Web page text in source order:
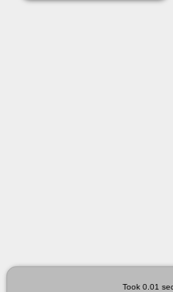
Took 0.01